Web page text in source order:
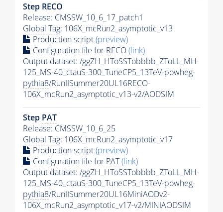
Step RECO
Release: CMSSW_10_6_17_patch1
Global Tag: 106X_mcRun2_asymptotic_v13
Production script(preview)
Configuration file for RECO(link)
Output dataset: /ggZH_HToSSTobbbb_ZToLL_MH-
125_MS-40_ctauS-300_TuneCP5_13TeV-powheg-
pythia8/RunIISummer20UL16RECO-
106X_mcRun2_asymptotic_v13-v2/AODSIM
Step PAT
Release: CMSSW_10_6_25
Global Tag: 106X_mcRun2_asymptotic_v17
Production script(preview)
Configuration file for PAT(link)
Output dataset: /ggZH_HToSSTobbbb_ZToLL_MH-
125_MS-40_ctauS-300_TuneCP5_13TeV-powheg-
pythia8/RunIISummer20UL16MiniAODv2-
106X_mcRun2_asymptotic_v17-v2/MINIAODSIM